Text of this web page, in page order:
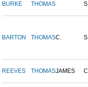
BURKE THOMAS S
BARTON THOMASC.
REEVES THOMASJAMES